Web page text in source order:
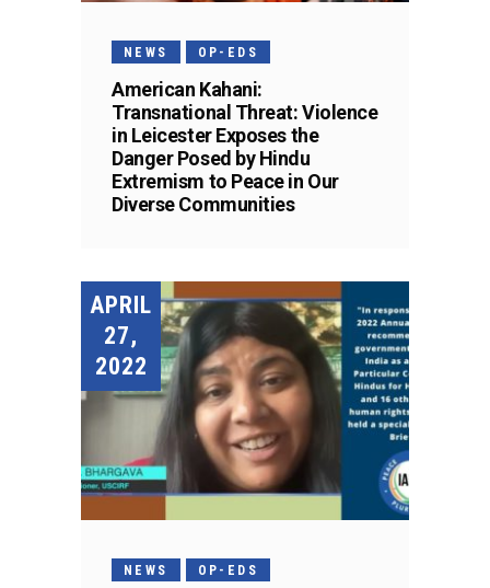
NEWS OP-EDS
American Kahani:
Transnational Threat: Violence
in Leicester Exposes the
Danger Posed by Hindu
Extremism to Peace in Our
Diverse Communities
APRIL
27,
2022
NEWS OP-EDS